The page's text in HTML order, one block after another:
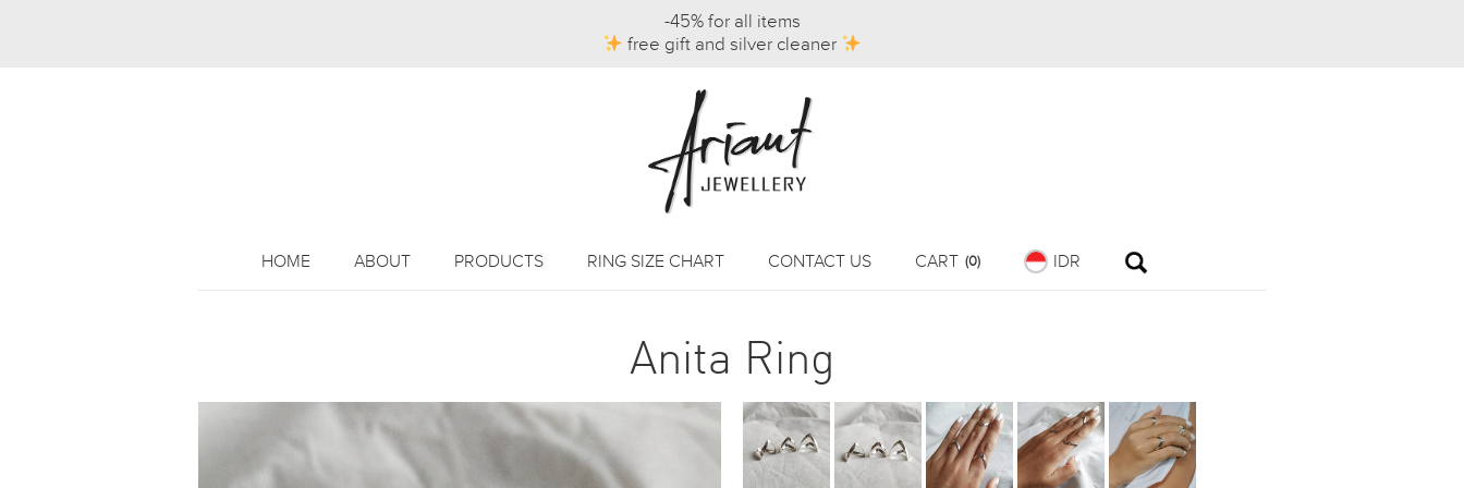
-45% for all items
free gift and silver cleaner
HOME ABOUT PRODUCTS RING SIZE CHART CONTACT US CART (0) IDR
Anita Ring